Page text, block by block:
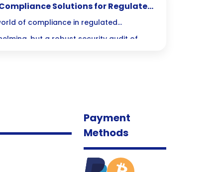
Solutions for Regulated
of compliance in regulated
but a robust security audit of
Payment
Methods